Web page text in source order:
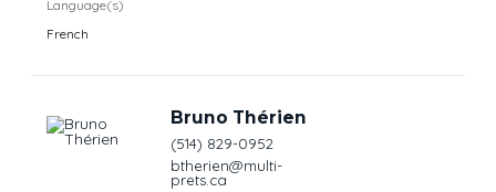
Language(s)
French
Bruno Thérien
(514) 829-0952
btherien@multi-
prets.ca